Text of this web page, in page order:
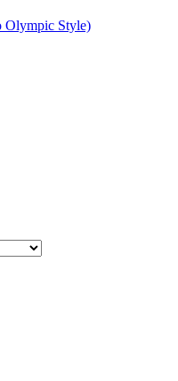
Olympic Style)